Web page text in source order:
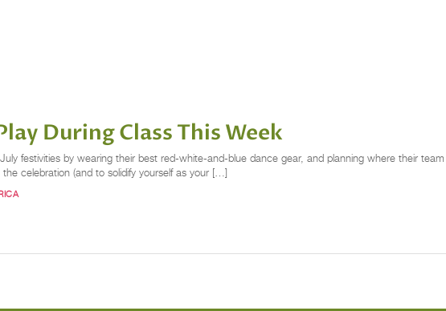
During Class This Week
festivities by wearing their best red-white-and-blue dance gear, and planning where their
celebration (and to solidify yourself as your […]